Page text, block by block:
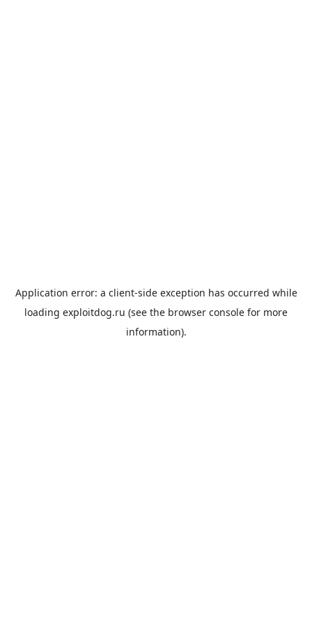
Application error: a client-side exception has occurred while
loading exploitdog.ru (see the browser console for more
information).